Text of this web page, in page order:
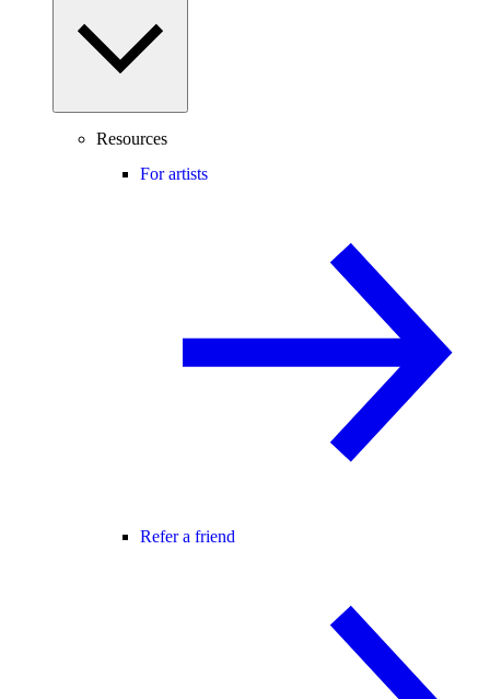
Resources
For artists
Refer a friend